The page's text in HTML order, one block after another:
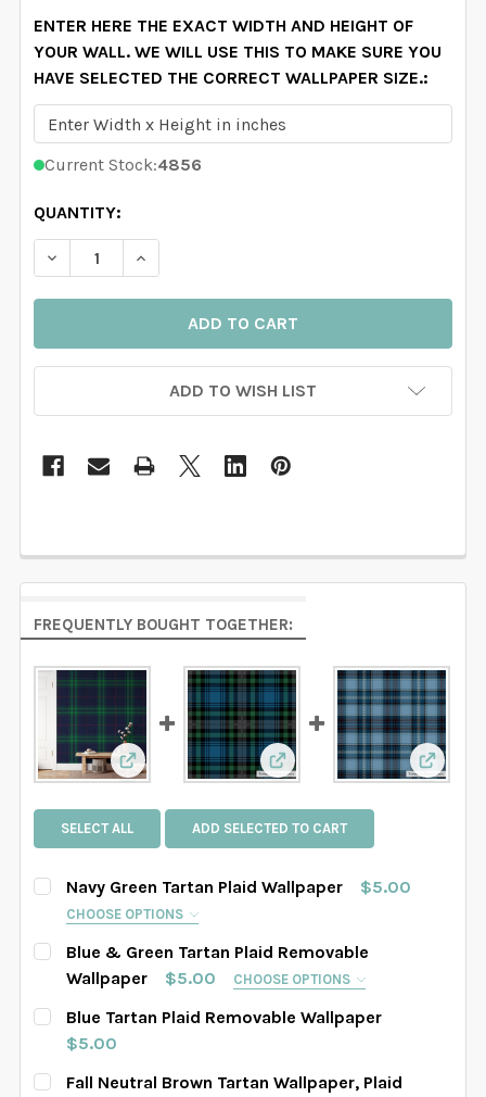
ENTER HERE THE EXACT WIDTH AND HEIGHT OF
YOUR WALL. WE WILL USE THIS TO MAKE SURE YOU
HAVE SELECTED THE CORRECT WALLPAPER SIZE.:
Current Stock:4856
QUANTITY:
DECREASE QUANTITY OF RED WHITE GREEN STEWART
INCREASE QUANTITY OF RED WHITE
ADD TO WISH LIST
FREQUENTLY BOUGHT TOGETHER:
View: Navy Green Tartan Plaid Wallpaper
View: Blue & GreenView:
SELECT ALL ADD SELECTED TO CART
Navy Green Tartan Plaid Wallpaper $5.00
CHOOSE OPTIONS
SELECT PATTERN SIZE (WHEN SELECTED, THE
IMAGE IN THE GALLERY WILL REFLECT THE PATTERN
SIZE CHOSEN):
SELECT WALLPAPER MATERIAL: REQUIRED
Blue & Green Tartan Plaid Removable
Wallpaper
$5.00 CHOOSE OPTIONS
SELECT PATTERN SIZE (WHEN SELECTED, THE
IMAGE IN THE GALLERY WILL REFLECT THE PATTERN
SIZE CHOSEN):
Blue Tartan Plaid Removable Wallpaper
$5.00
CURRENT STOCK:
Fall Neutral Brown Tartan Wallpaper, Plaid